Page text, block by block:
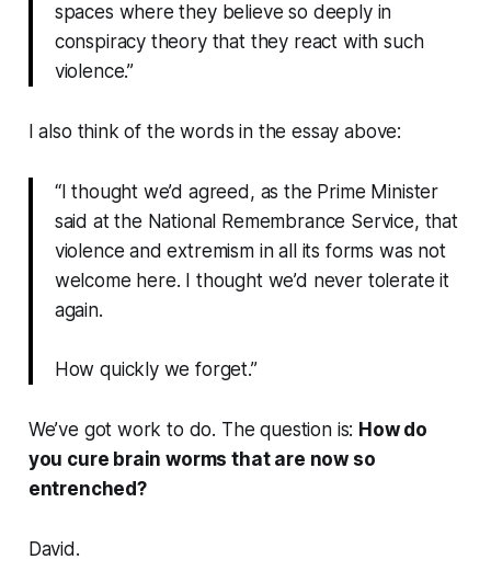
spaces where they believe so deeply in
conspiracy theory that they react with such
violence.”
I also think of the words in the essay above:
“I thought we’d agreed, as the Prime Minister
said at the National Remembrance Service, that
violence and extremism in all its forms was not
welcome here. I thought we’d never tolerate it
again.
How quickly we forget.”
We’ve got work to do. The question is: How do
you cure brain worms that are now so
entrenched?
David.